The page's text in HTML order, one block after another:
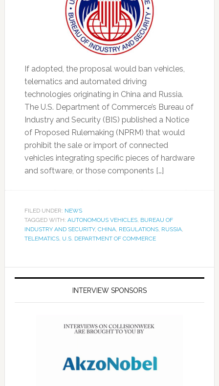
If adopted, the proposal would ban vehicles,
telematics and automated driving
technologies originating in China and Russia.
The U.S. Department of Commerce’s Bureau of
Industry and Security (BIS) published a Notice
of Proposed Rulemaking (NPRM) that would
prohibit the sale or import of connected
vehicles integrating specific pieces of hardware
and software, or those components […]
FILED UNDER: NEWS
TAGGED WITH: AUTONOMOUS VEHICLES, BUREAU OF
INDUSTRY AND SECURITY, CHINA, REGULATIONS, RUSSIA,
TELEMATICS, U.S. DEPARTMENT OF COMMERCE
INTERVIEW SPONSORS